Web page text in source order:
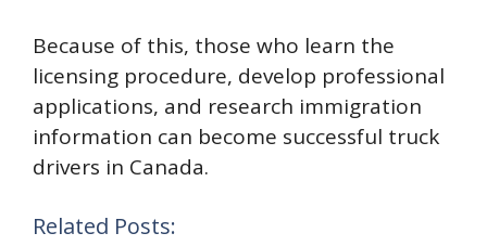
Because of this, those who learn the
licensing procedure, develop professional
applications, and research immigration
information can become successful truck
drivers in Canada.
Related Posts: